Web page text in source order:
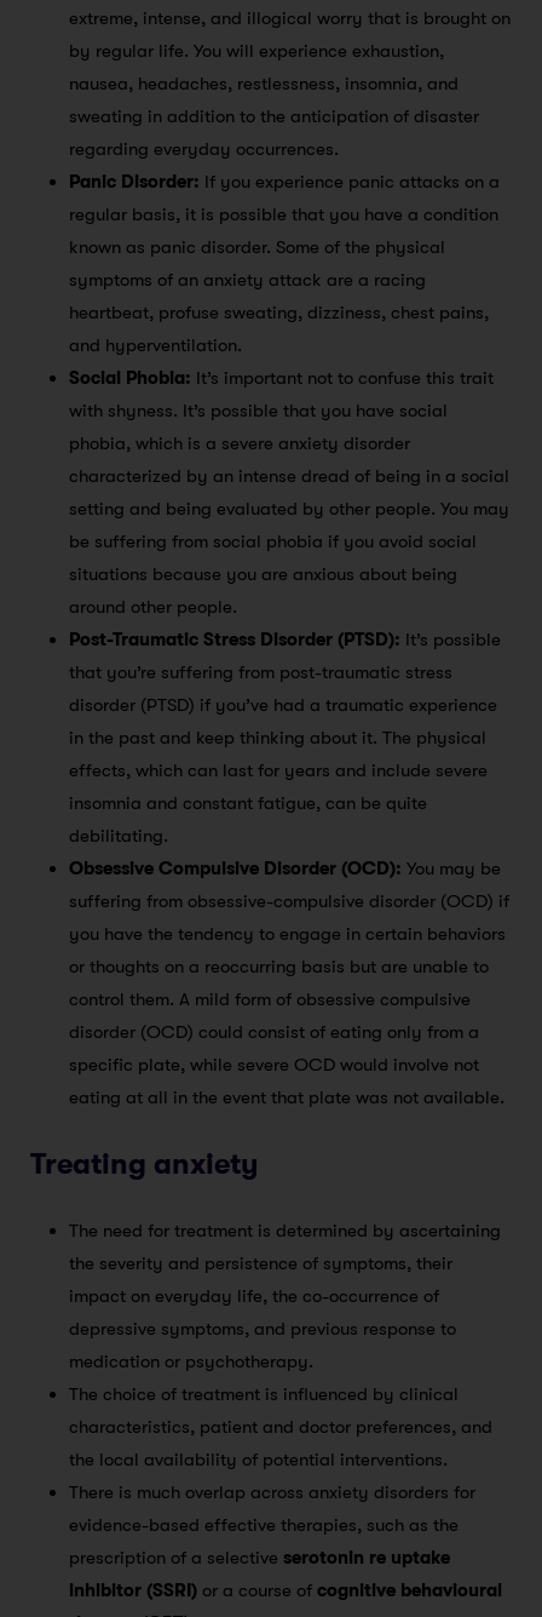
extreme, intense, and illogical worry that is brought on
by regular life. You will experience exhaustion,
nausea, headaches, restlessness, insomnia, and
sweating in addition to the anticipation of disaster
regarding everyday occurrences.
Panic Disorder: If you experience panic attacks on a
regular basis, it is possible that you have a condition
known as panic disorder. Some of the physical
symptoms of an anxiety attack are a racing
heartbeat, profuse sweating, dizziness, chest pains,
and hyperventilation.
Social Phobia: It’s important not to confuse this trait
with shyness. It’s possible that you have social
phobia, which is a severe anxiety disorder
characterized by an intense dread of being in a social
setting and being evaluated by other people. You may
be suffering from social phobia if you avoid social
situations because you are anxious about being
around other people.
Post-Traumatic Stress Disorder (PTSD): It’s possible
that you’re suffering from post-traumatic stress
disorder (PTSD) if you’ve had a traumatic experience
in the past and keep thinking about it. The physical
effects, which can last for years and include severe
insomnia and constant fatigue, can be quite
debilitating.
Obsessive Compulsive Disorder (OCD): You may be
suffering from obsessive-compulsive disorder (OCD) if
you have the tendency to engage in certain behaviors
or thoughts on a reoccurring basis but are unable to
control them. A mild form of obsessive compulsive
disorder (OCD) could consist of eating only from a
specific plate, while severe OCD would involve not
eating at all in the event that plate was not available.
Treating anxiety
The need for treatment is determined by ascertaining
the severity and persistence of symptoms, their
impact on everyday life, the co-occurrence of
depressive symptoms, and previous response to
medication or psychotherapy.
The choice of treatment is influenced by clinical
characteristics, patient and doctor preferences, and
the local availability of potential interventions.
There is much overlap across anxiety disorders for
evidence-based effective therapies, such as the
prescription of a selective serotonin re uptake
inhibitor (SSRI) or a course of cognitive behavioural